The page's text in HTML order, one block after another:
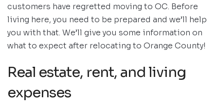
customers have regretted moving to OC. Before
living here, you need to be prepared and we’ll help
you with that. We’ll give you some information on
what to expect after relocating to Orange County!
Real estate, rent, and living
expenses